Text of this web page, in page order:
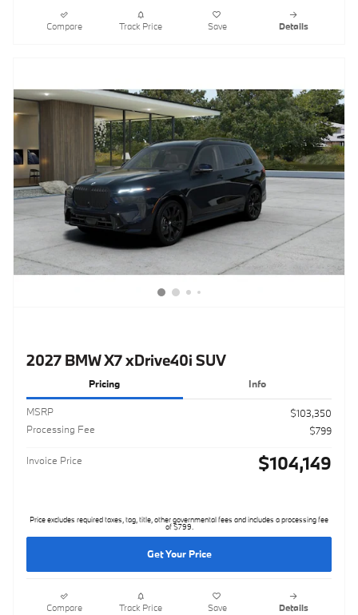
Compare Track Price Save Details
2027 BMW X7 xDrive40i SUV
Pricing Info
MSRP
$103,350
Processing Fee
$799
Invoice Price $104,149
Price excludes required taxes, tag, title, other governmental fees and includes a processing fee
of $799.
Get Your Price
Compare Track Price Save Details